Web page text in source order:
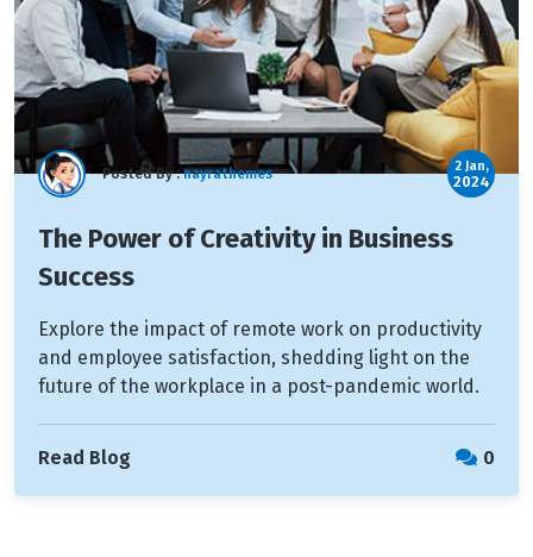
Posted By :nayrathemes 2 Jan,
2024
The Power of Creativity in Business
Success
Explore the impact of remote work on productivity
and employee satisfaction, shedding light on the
future of the workplace in a post-pandemic world.
Read Blog 0